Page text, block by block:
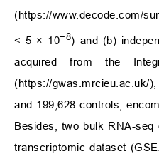
(https://www.decode.com/
< 5 × 10−8) and (b)
acquired from the
(https://gwas.mrcieu.ac.uk/
and 199,628 controls,
Besides, two bulk RNA-seq
transcriptomic dataset